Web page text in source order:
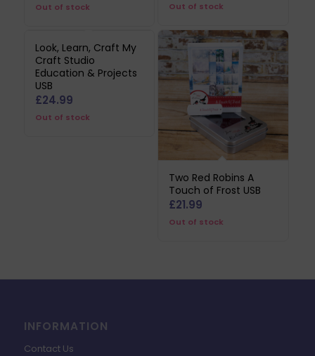
Out of stock Out of stock
Look, Learn, Craft My
Craft Studio
Education & Projects
USB
£24.99
Out of stock
Two Red Robins A
Touch of Frost USB
£21.99
Out of stock
INFORMATION
Contact Us